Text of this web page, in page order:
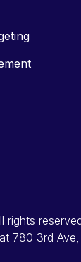
rights
780 3rd